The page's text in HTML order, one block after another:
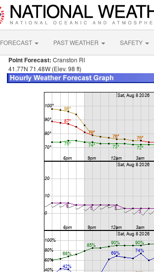
FORECAST PAST WEATHER SAFETY
Point Forecast: Cranston RI
41.77N 71.48W (Elev. 98 ft)